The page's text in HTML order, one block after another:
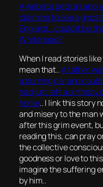
A website gets an
claiming to see a
England… could it be
Whitehead?
When I read stories
mean that..A father
a burning car and
had just left a birthday
home.. I link this story
and misery to the man
after this grim event,
reading this, can pray
the collective
goodness or love to
imagine the suffering
by him..